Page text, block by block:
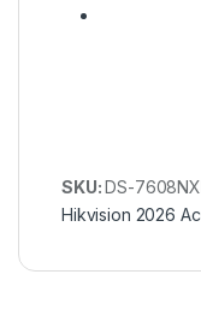
SKU:DS-
Hikvision 2026